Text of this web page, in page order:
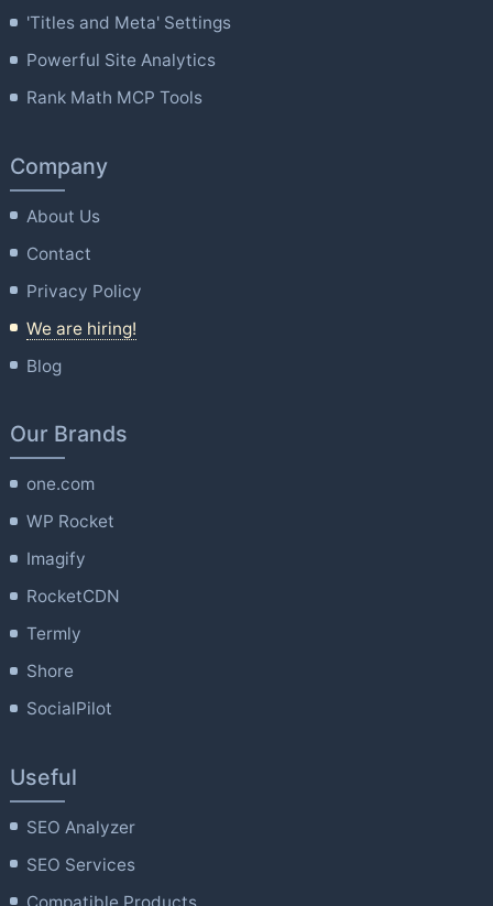
'Titles and Meta' Settings
Powerful Site Analytics
Rank Math MCP Tools
Company
About Us
Contact
Privacy Policy
We are hiring!
Blog
Our Brands
one.com
WP Rocket
Imagify
RocketCDN
Termly
Shore
SocialPilot
Useful
SEO Analyzer
SEO Services